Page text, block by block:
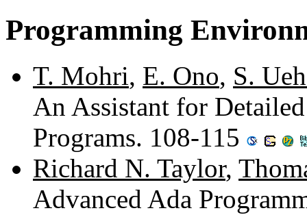
Programming
T. Mohri, E. Ono, S.
An Assistant for
Programs. 108-115
Richard N. Taylor,
Advanced Ada